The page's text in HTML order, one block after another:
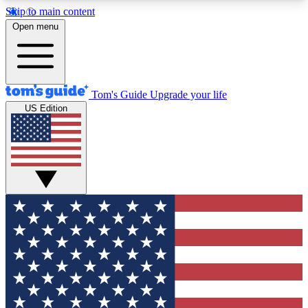
Skip to main content
12
MEMBER FEATURES
Exclusive Newsletters
Tech news direct to your inbox
GET CLUB ACCESS QUICK
For the fastest way to join Tom's Guide Club enter
your email below. We'll send you a confirmation
and sign you up to our newsletter to keep you
updated on all the latest news.
Open menu
Tom's Guide Upgrade your life
US Edition